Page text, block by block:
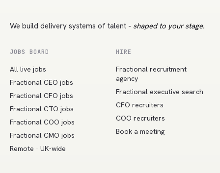
We build delivery systems of talent - shaped to your stage.
JOBS BOARD
All live jobs
Fractional CEO jobs
Fractional CFO jobs
Fractional CTO jobs
Fractional COO jobs
Fractional CMO jobs
Remote · UK-wide
HIRE
Fractional recruitment
agency
Fractional executive search
CFO recruiters
COO recruiters
Book a meeting